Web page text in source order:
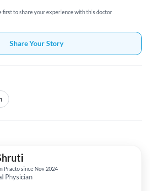
first to share your experience with this doctor
Share Your Story
Practo since Nov 2024
Physician